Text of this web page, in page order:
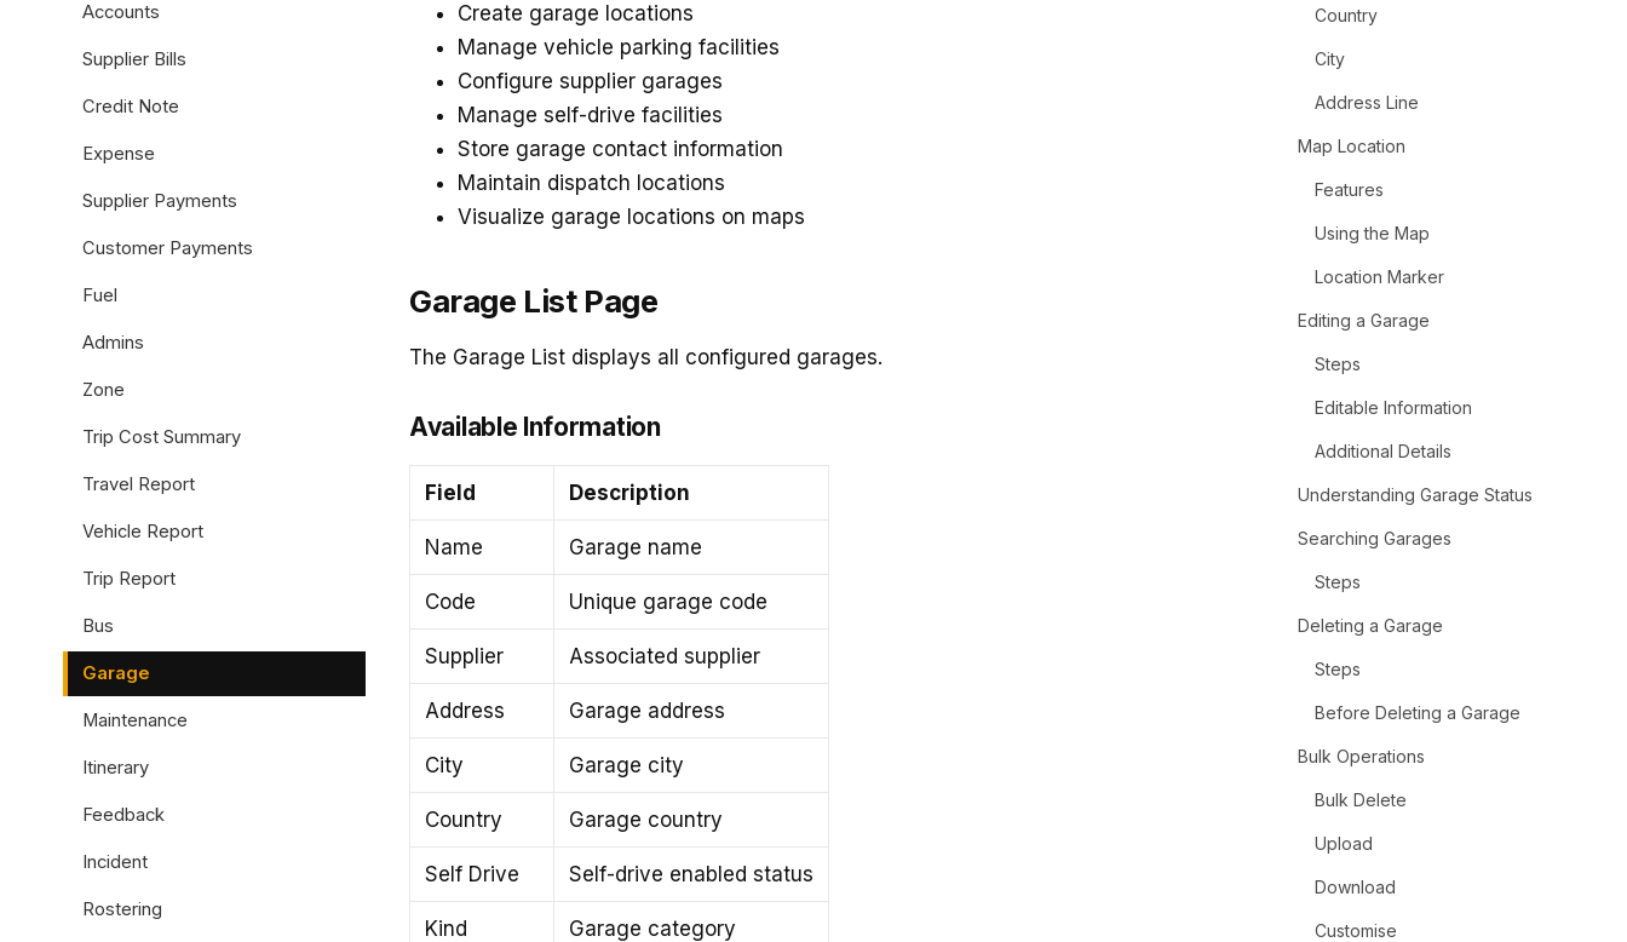
Accounts
Supplier Bills
Credit Note
Expense
Supplier Payments
Customer Payments
Fuel
Admins
Zone
Trip Cost Summary
Travel Report
Vehicle Report
Trip Report
Bus
Garage
Maintenance
Itinerary
Feedback
Incident
Rostering
Create garage locations
Manage vehicle parking facilities
Configure supplier garages
Manage self-drive facilities
Store garage contact information
Maintain dispatch locations
Visualize garage locations on maps
Garage List Page
The Garage List displays all configured garages.
Available Information
Field Description
Name Garage name
Code Unique garage code
Supplier Associated supplier
Address Garage address
City Garage city
Country Garage country
Self Drive Self-drive enabled status
Kind Garage category
Country
City
Address Line
Map Location
Features
Using the Map
Location Marker
Editing a Garage
Steps
Editable Information
Additional Details
Understanding Garage Status
Searching Garages
Steps
Deleting a Garage
Steps
Before Deleting a Garage
Bulk Operations
Bulk Delete
Upload
Download
Customise